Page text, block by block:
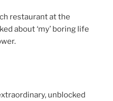
restaurant at the
about ‘my’ boring life
unblocked